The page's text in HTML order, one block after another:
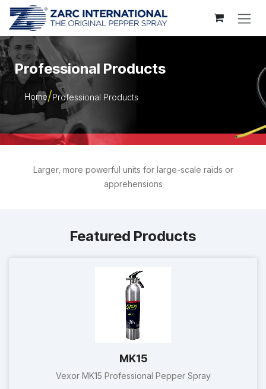
Skip to Content
Professional Products
Home Professional Products
Larger, more powerful units for large-scale raids or
apprehensions
Featured Products
MK15
Vexor MK15 Professional Pepper Spray